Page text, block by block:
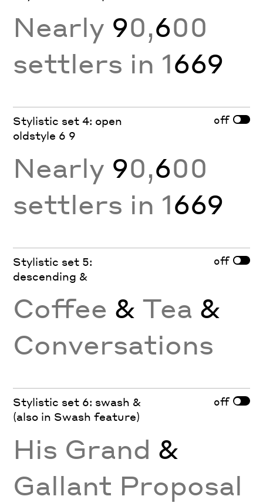
Nearly 90,600
settlers in 1669
Stylistic set 4: open
oldstyle 6 9
off
Nearly 90,600
settlers in 1669
Stylistic set 5:
descending &
off
Coffee & Tea &
Conversations
Stylistic set 6: swash &
(also in Swash feature)
off
His Grand &
Gallant Proposal